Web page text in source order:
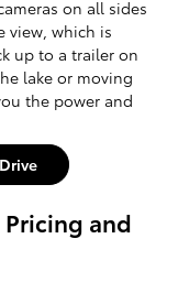
on all sides
view, which is
up to a trailer on
lake or moving
the power and
and